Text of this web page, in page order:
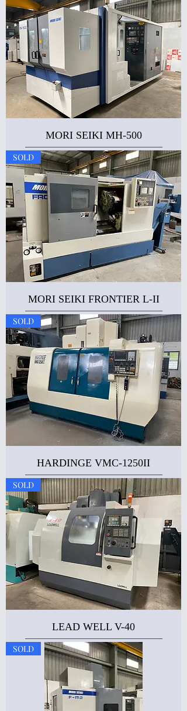
MORI SEIKI MH-500
SOLD
MORI SEIKI FRONTIER L-II
SOLD
HARDINGE VMC-1250II
SOLD
LEAD WELL V-40
SOLD